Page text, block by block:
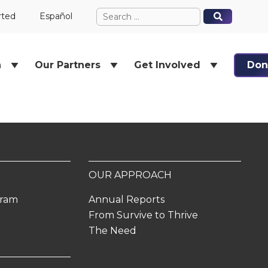
Español
Search
When autocomplete
When autocomplete
Our Partners Get Involved
OUR APPROACH
Annual Reports
From Survive to Thrive
The Need